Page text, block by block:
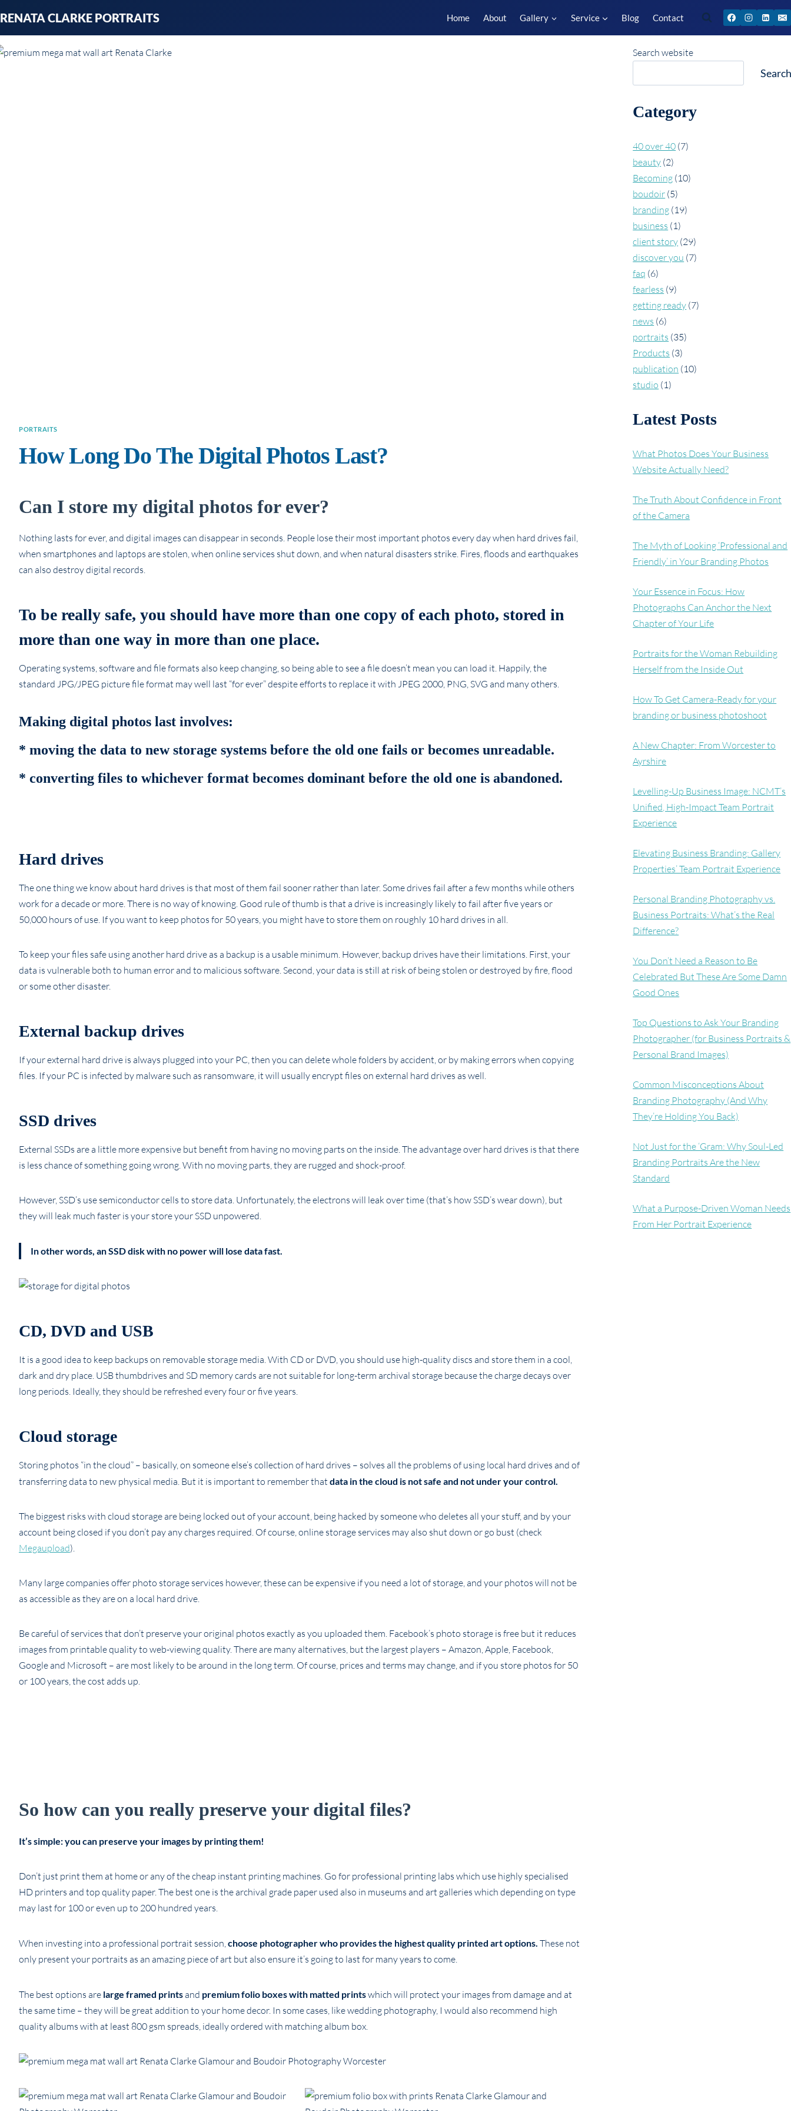
to
content
RENATA CLARKE PORTRAITS Home About Gallery Service Blog Contact
PORTRAITS
How Long Do The Digital Photos Last?
Can I store my digital photos for ever?
Nothing lasts for ever, and digital images can disappear in seconds. People lose their most important photos every day when hard drives fail,
when smartphones and laptops are stolen, when online services shut down, and when natural disasters strike. Fires, floods and earthquakes
can also destroy digital records.
To be really safe, you should have more than one copy of each photo, stored in
more than one way in more than one place.
Operating systems, software and file formats also keep changing, so being able to see a file doesn’t mean you can load it. Happily, the
standard JPG/JPEG picture file format may well last “for ever” despite efforts to replace it with JPEG 2000, PNG, SVG and many others.
Making digital photos last involves:
* moving the data to new storage systems before the old one fails or becomes unreadable.
* converting files to whichever format becomes dominant before the old one is abandoned.
Hard drives
The one thing we know about hard drives is that most of them fail sooner rather than later. Some drives fail after a few months while others
work for a decade or more. There is no way of knowing. Good rule of thumb is that a drive is increasingly likely to fail after five years or
50,000 hours of use. If you want to keep photos for 50 years, you might have to store them on roughly 10 hard drives in all.
To keep your files safe using another hard drive as a backup is a usable minimum. However, backup drives have their limitations. First, your
data is vulnerable both to human error and to malicious software. Second, your data is still at risk of being stolen or destroyed by fire, flood
or some other disaster.
External backup drives
If your external hard drive is always plugged into your PC, then you can delete whole folders by accident, or by making errors when copying
files. If your PC is infected by malware such as ransomware, it will usually encrypt files on external hard drives as well.
SSD drives
External SSDs are a little more expensive but benefit from having no moving parts on the inside. The advantage over hard drives is that there
is less chance of something going wrong. With no moving parts, they are rugged and shock-proof.
However, SSD’s use semiconductor cells to store data. Unfortunately, the electrons will leak over time (that’s how SSD’s wear down), but
they will leak much faster is your store your SSD unpowered.
In other words, an SSD disk with no power will lose data fast.
CD, DVD and USB
It is a good idea to keep backups on removable storage media. With CD or DVD, you should use high-quality discs and store them in a cool,
dark and dry place. USB thumbdrives and SD memory cards are not suitable for long-term archival storage because the charge decays over
long periods. Ideally, they should be refreshed every four or five years.
Cloud storage
Storing photos “in the cloud” – basically, on someone else’s collection of hard drives – solves all the problems of using local hard drives and of
transferring data to new physical media. But it is important to remember that data in the cloud is not safe and not under your control.
The biggest risks with cloud storage are being locked out of your account, being hacked by someone who deletes all your stuff, and by your
account being closed if you don’t pay any charges required. Of course, online storage services may also shut down or go bust (check
Megaupload).
Many large companies offer photo storage services however, these can be expensive if you need a lot of storage, and your photos will not be
as accessible as they are on a local hard drive.
Be careful of services that don’t preserve your original photos exactly as you uploaded them. Facebook’s photo storage is free but it reduces
images from printable quality to web-viewing quality. There are many alternatives, but the largest players – Amazon, Apple, Facebook,
Google and Microsoft – are most likely to be around in the long term. Of course, prices and terms may change, and if you store photos for 50
or 100 years, the cost adds up.
So how can you really preserve your digital files?
It’s simple: you can preserve your images by printing them!
Don’t just print them at home or any of the cheap instant printing machines. Go for professional printing labs which use highly specialised
HD printers and top quality paper. The best one is the archival grade paper used also in museums and art galleries which depending on type
may last for 100 or even up to 200 hundred years.
When investing into a professional portrait session,choose photographer who provides the highest quality printed art options. These not
only present your portraits as an amazing piece of art but also ensure it’s going to last for many years to come.
The best options are large framed printsand premium folio boxes with matted printswhich will protect your images from damage and at
the same time – they will be great addition to your home decor. In some cases, like wedding photography, I would also recommend high
quality albums with at least 800 gsm spreads, ideally ordered with matching album box.
Search website
Category
40 over 40 (7)
beauty (2)
Becoming (10)
boudoir (5)
branding (19)
business (1)
client story (29)
discover you (7)
faq (6)
fearless (9)
getting ready (7)
news (6)
portraits (35)
Products (3)
publication (10)
studio (1)
Latest Posts
What Photos Does Your Business
Website Actually Need?
The Truth About Confidence in Front
of the Camera
The Myth of Looking ‘Professional and
Friendly’ in Your Branding Photos
Your Essence in Focus: How
Photographs Can Anchor the Next
Chapter of Your Life
Portraits for the Woman Rebuilding
Herself from the Inside Out
How To Get Camera-Ready for your
branding or business photoshoot
A New Chapter: From Worcester to
Ayrshire
Levelling-Up Business Image: NCMT’s
Unified, High-Impact Team Portrait
Experience
Elevating Business Branding: Gallery
Properties’ Team Portrait Experience
Personal Branding Photography vs.
Business Portraits: What’s the Real
Difference?
You Don’t Need a Reason to Be
Celebrated But These Are Some Damn
Good Ones
Top Questions to Ask Your Branding
Photographer (for Business Portraits &
Personal Brand Images)
Common Misconceptions About
Branding Photography (And Why
They’re Holding You Back)
Not Just for the ‘Gram: Why Soul-Led
Branding Portraits Are the New
Standard
What a Purpose-Driven Woman Needs
From Her Portrait Experience